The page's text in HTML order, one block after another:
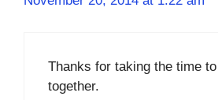
Thanks for taking the time
together.